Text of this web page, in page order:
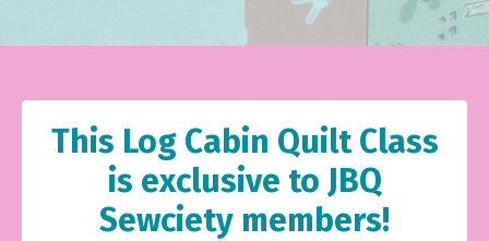
This Log Cabin Quilt Class
is exclusive to JBQ
Sewciety members!